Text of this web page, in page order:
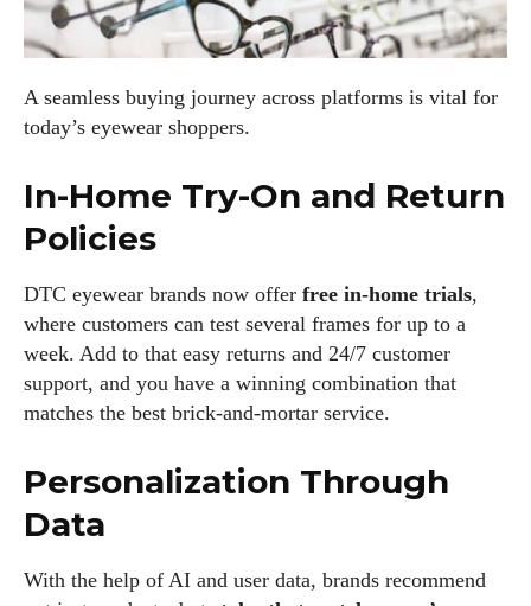
A seamless buying journey across platforms is vital for
today’s eyewear shoppers.
In-Home Try-On and Return
Policies
DTC eyewear brands now offer free in-home trials,
where customers can test several frames for up to a
week. Add to that easy returns and 24/7 customer
support, and you have a winning combination that
matches the best brick-and-mortar service.
Personalization Through
Data
With the help of AI and user data, brands recommend